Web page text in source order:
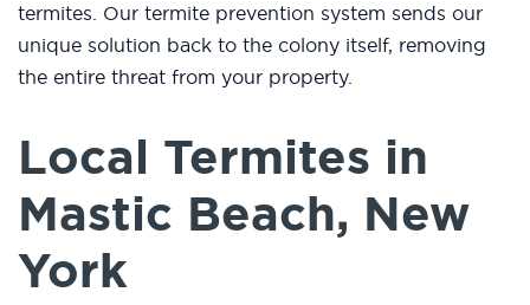
termites. Our termite prevention system sends our
unique solution back to the colony itself, removing
the entire threat from your property.
Local Termites in
Mastic Beach, New
York